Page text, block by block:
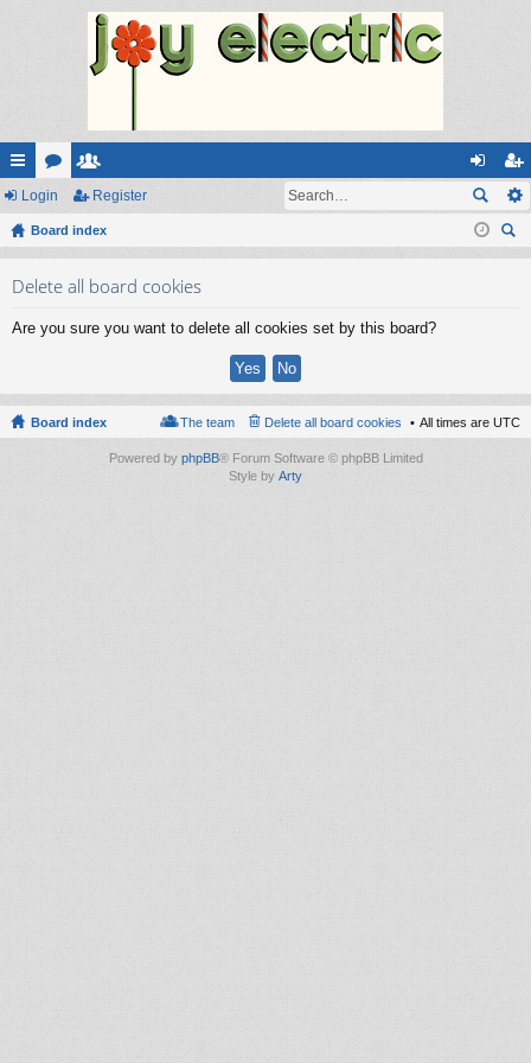
ui
ck
or
u
e
m
og
in
eg
ist
Login Register
Board index
ear
Delete all board cookies
Are you sure you want to delete all cookies set by this board?
Board index All times are UTC
Delete all board cookies
The team
Powered by phpBB® Forum Software © phpBB Limited
Style by Arty